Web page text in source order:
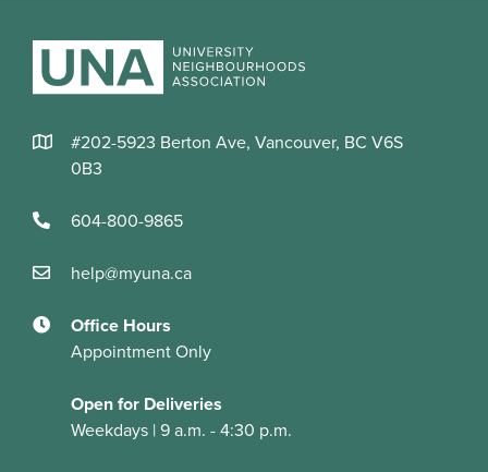
#202-5923 Berton Ave, Vancouver, BC V6S
0B3
604-800-9865
help@myuna.ca
Office Hours
Appointment Only
Open for Deliveries
Weekdays | 9 a.m. - 4:30 p.m.